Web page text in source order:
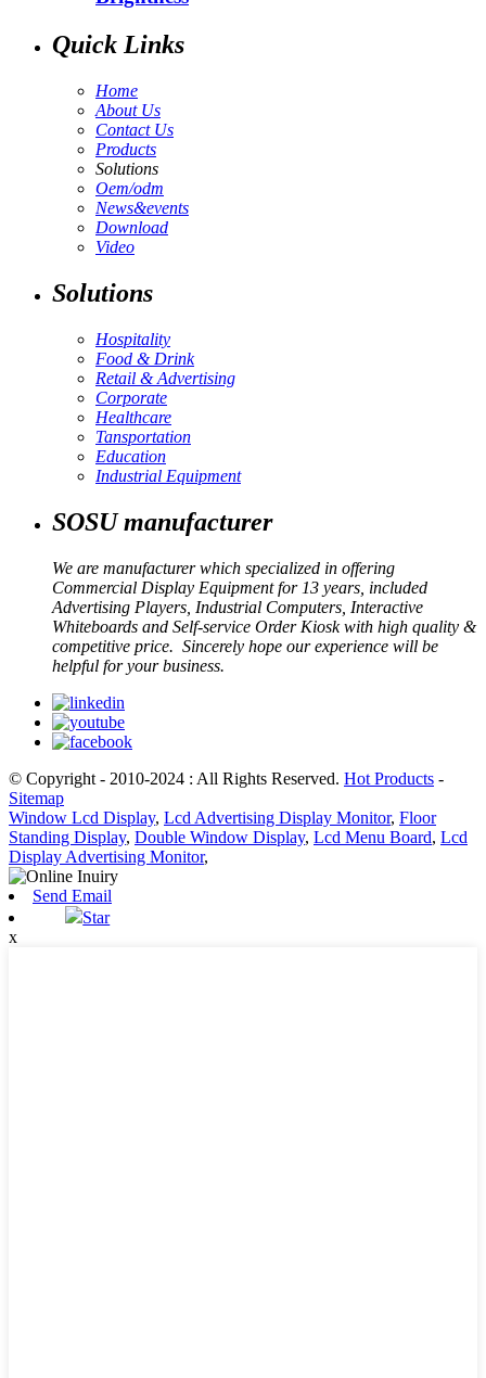
Quick Links
Home
About Us
Contact Us
Products
Solutions
Oem/odm
News&events
Download
Video
Solutions
Hospitality
Food & Drink
Retail & Advertising
Corporate
Healthcare
Tansportation
Education
Industrial Equipment
SOSU manufacturer
We are manufacturer which specialized in offering
Commercial Display Equipment for 13 years, included
Advertising Players, Industrial Computers, Interactive
Whiteboards and Self-service Order Kiosk with high quality &
competitive price. Sincerely hope our experience will be
helpful for your business.
© Copyright - 2010-2024 : All Rights Reserved. Hot Products -
Sitemap
Window Lcd Display, Lcd Advertising Display Monitor, Floor
Standing Display, Double Window Display, Lcd Menu Board, Lcd
Display Advertising Monitor,
Send Email
Star
x